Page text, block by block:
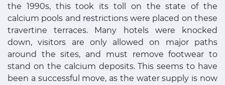
the 1990s, this took its toll on the state of the
calcium pools and restrictions were placed on these
travertine terraces. Many hotels were knocked
down, visitors are only allowed on major paths
around the sites, and must remove footwear to
stand on the calcium deposits. This seems to have
been a successful move, as the water supply is now